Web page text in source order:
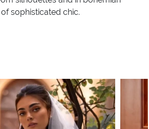
sophisticated chic.